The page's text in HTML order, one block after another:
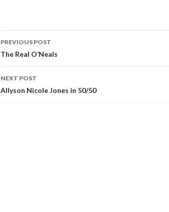
Post
navigation
PREVIOUS POST
The Real O’Neals
NEXT POST
Allyson Nicole Jones in 50/50